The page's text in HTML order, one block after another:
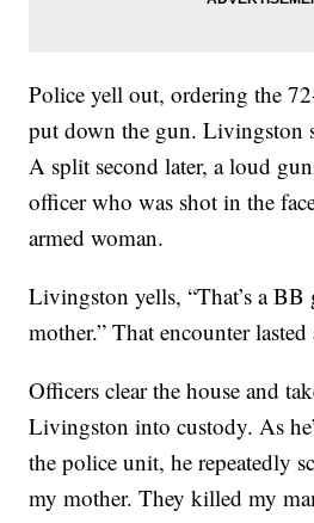
Police yell out, ordering the
put down the gun. Livingston
A split second later, a loud
officer who was shot in the
armed woman.
Livingston yells, “That’s a
mother.” That encounter
Officers clear the house and
Livingston into custody. As
the police unit, he repeatedly
my mother. They killed my